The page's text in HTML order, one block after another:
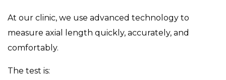
At our clinic, we use advanced technology to
measure axial length quickly, accurately, and
comfortably.
The test is: